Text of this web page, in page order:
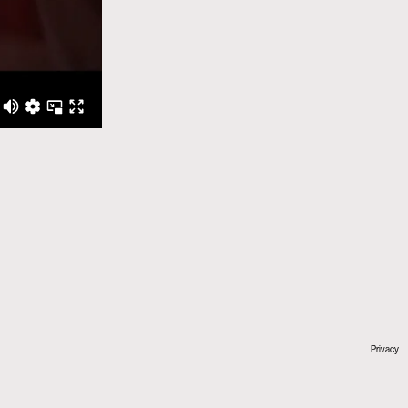
Privacy